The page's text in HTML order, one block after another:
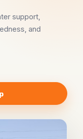
support,
and